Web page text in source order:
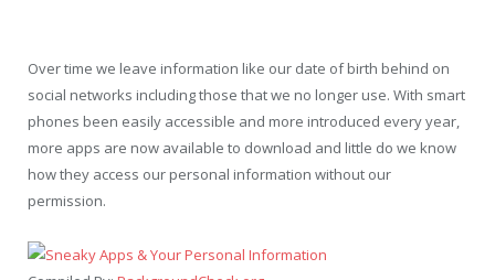
Over time we leave information like our date of birth behind on
social networks including those that we no longer use. With smart
phones been easily accessible and more introduced every year,
more apps are now available to download and little do we know
how they access our personal information without our
permission.